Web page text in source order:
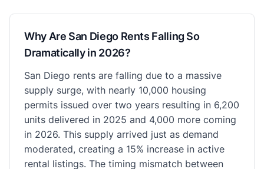
Why Are San Diego Rents Falling So
Dramatically in 2026?
San Diego rents are falling due to a massive
supply surge, with nearly 10,000 housing
permits issued over two years resulting in 6,200
units delivered in 2025 and 4,000 more coming
in 2026. This supply arrived just as demand
moderated, creating a 15% increase in active
rental listings. The timing mismatch between